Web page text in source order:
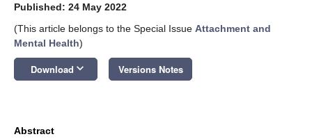
Published: 24 May 2022
(This article belongs to the Special Issue Attachment and
Mental Health)
Download keyboard_arrow_down Versions Notes
Abstract